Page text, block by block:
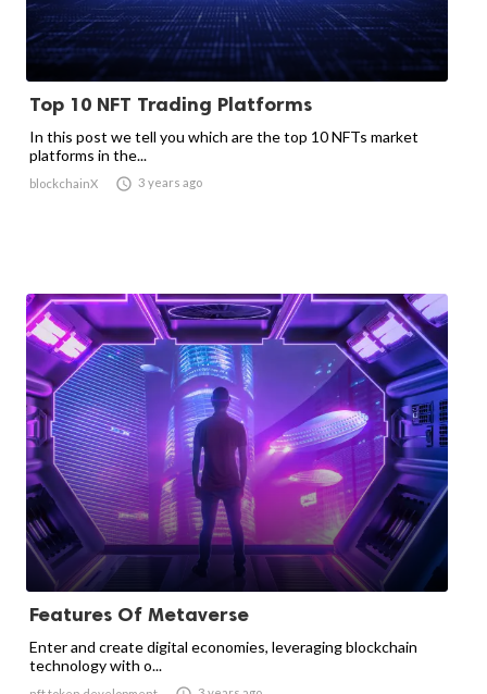
Top 10 NFT Trading Platforms
In this post we tell you which are the top 10 NFTs market
platforms in the...
blockchainX  3 years ago
Features Of Metaverse
Enter and create digital economies, leveraging blockchain
technology with o...